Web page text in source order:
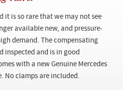
it is so rare that we may not see
available new, and pressure-
demand. The compensating
inspected and is in good
with a new Genuine Mercedes
No clamps are included.